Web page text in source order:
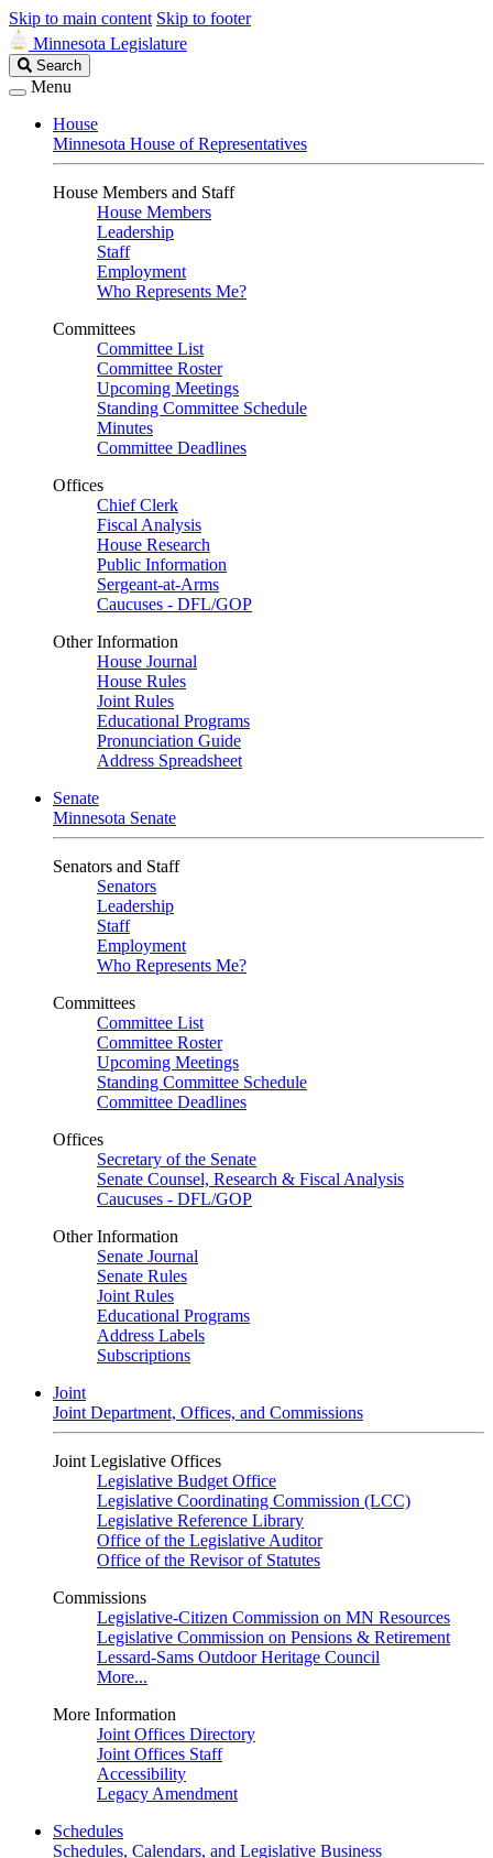
Skip to main content Skip to footer
Minnesota Legislature
Search
Legislature
Search
Menu
House
Minnesota House of Representatives
House Members and Staff
House Members
Leadership
Staff
Employment
Who Represents Me?
Committees
Committee List
Committee Roster
Upcoming Meetings
Standing Committee Schedule
Minutes
Committee Deadlines
Offices
Chief Clerk
Fiscal Analysis
House Research
Public Information
Sergeant-at-Arms
Caucuses - DFL/GOP
Other Information
House Journal
House Rules
Joint Rules
Educational Programs
Pronunciation Guide
Address Spreadsheet
Senate
Minnesota Senate
Senators and Staff
Senators
Leadership
Staff
Employment
Who Represents Me?
Committees
Committee List
Committee Roster
Upcoming Meetings
Standing Committee Schedule
Committee Deadlines
Offices
Secretary of the Senate
Senate Counsel, Research & Fiscal Analysis
Caucuses - DFL/GOP
Other Information
Senate Journal
Senate Rules
Joint Rules
Educational Programs
Address Labels
Subscriptions
Joint
Joint Department, Offices, and Commissions
Joint Legislative Offices
Legislative Budget Office
Legislative Coordinating Commission (LCC)
Legislative Reference Library
Office of the Legislative Auditor
Office of the Revisor of Statutes
Commissions
Legislative-Citizen Commission on MN Resources
Legislative Commission on Pensions & Retirement
Lessard-Sams Outdoor Heritage Council
More...
More Information
Joint Offices Directory
Joint Offices Staff
Accessibility
Legacy Amendment
Schedules
Schedules, Calendars, and Legislative Business